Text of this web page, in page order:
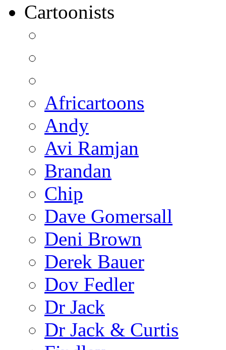
Cartoonists
Africartoons
Andy
Avi Ramjan
Brandan
Chip
Dave Gomersall
Deni Brown
Derek Bauer
Dov Fedler
Dr Jack
Dr Jack & Curtis